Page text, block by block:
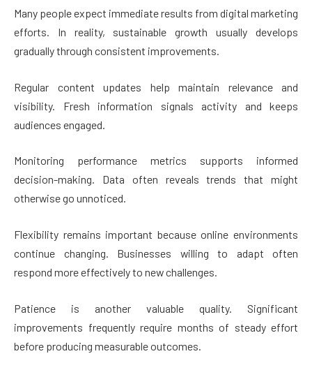
Many people expect immediate results from digital marketing
efforts. In reality, sustainable growth usually develops
gradually through consistent improvements.
Regular content updates help maintain relevance and
visibility. Fresh information signals activity and keeps
audiences engaged.
Monitoring performance metrics supports informed
decision-making. Data often reveals trends that might
otherwise go unnoticed.
Flexibility remains important because online environments
continue changing. Businesses willing to adapt often
respond more effectively to new challenges.
Patience is another valuable quality. Significant
improvements frequently require months of steady effort
before producing measurable outcomes.